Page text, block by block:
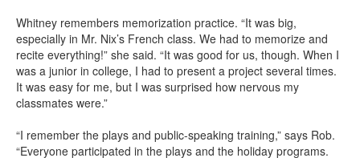
Whitney remembers memorization practice. “It was big,
especially in Mr. Nix’s French class. We had to memorize and
recite everything!” she said. “It was good for us, though. When I
was a junior in college, I had to present a project several times.
It was easy for me, but I was surprised how nervous my
classmates were.”
“I remember the plays and public-speaking training,” says Rob.
“Everyone participated in the plays and the holiday programs.